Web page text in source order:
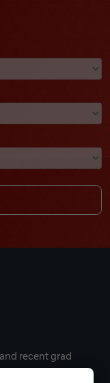
recent grad